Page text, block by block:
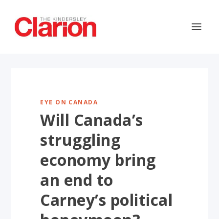
EYE ON CANADA
Will Canada’s
struggling
economy bring
an end to
Carney’s political